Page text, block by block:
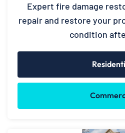
Expert fire damage
repair and restore your
condition